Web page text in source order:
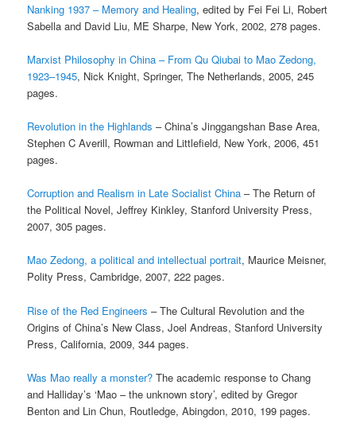
Nanking 1937 – Memory and Healing, edited by Fei Fei Li, Robert
Sabella and David Liu, ME Sharpe, New York, 2002, 278 pages.
Marxist Philosophy in China – From Qu Qiubai to Mao Zedong,
1923–1945, Nick Knight, Springer, The Netherlands, 2005, 245
pages.
Revolution in the Highlands – China’s Jinggangshan Base Area,
Stephen C Averill, Rowman and Littlefield, New York, 2006, 451
pages.
Corruption and Realism in Late Socialist China – The Return of
the Political Novel, Jeffrey Kinkley, Stanford University Press,
2007, 305 pages.
Mao Zedong, a political and intellectual portrait, Maurice Meisner,
Polity Press, Cambridge, 2007, 222 pages.
Rise of the Red Engineers – The Cultural Revolution and the
Origins of China’s New Class, Joel Andreas, Stanford University
Press, California, 2009, 344 pages.
Was Mao really a monster? The academic response to Chang
and Halliday’s ‘Mao – the unknown story’, edited by Gregor
Benton and Lin Chun, Routledge, Abingdon, 2010, 199 pages.